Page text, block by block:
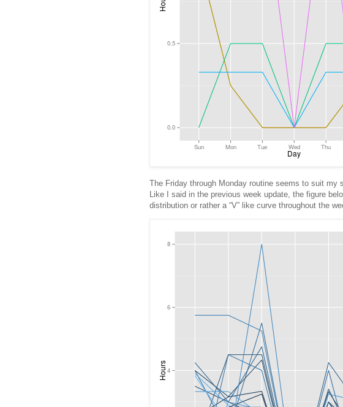
The Friday through Monday routine seems to suit my
Like I said in the previous week update, the figure
distribution or rather a “V” like curve throughout the